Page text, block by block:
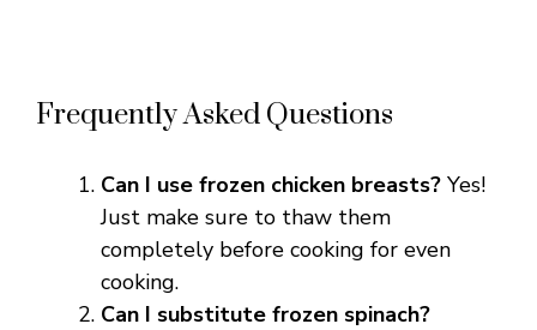
Frequently Asked Questions
Can I use frozen chicken breasts? Yes!
Just make sure to thaw them
completely before cooking for even
cooking.
Can I substitute frozen spinach?